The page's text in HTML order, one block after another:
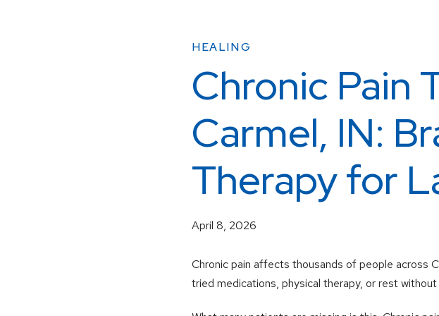
HEALING
Chronic Pain
Carmel, IN:
Therapy for
April 8, 2026
Chronic pain affects thousands of people across
tried medications, physical therapy, or rest